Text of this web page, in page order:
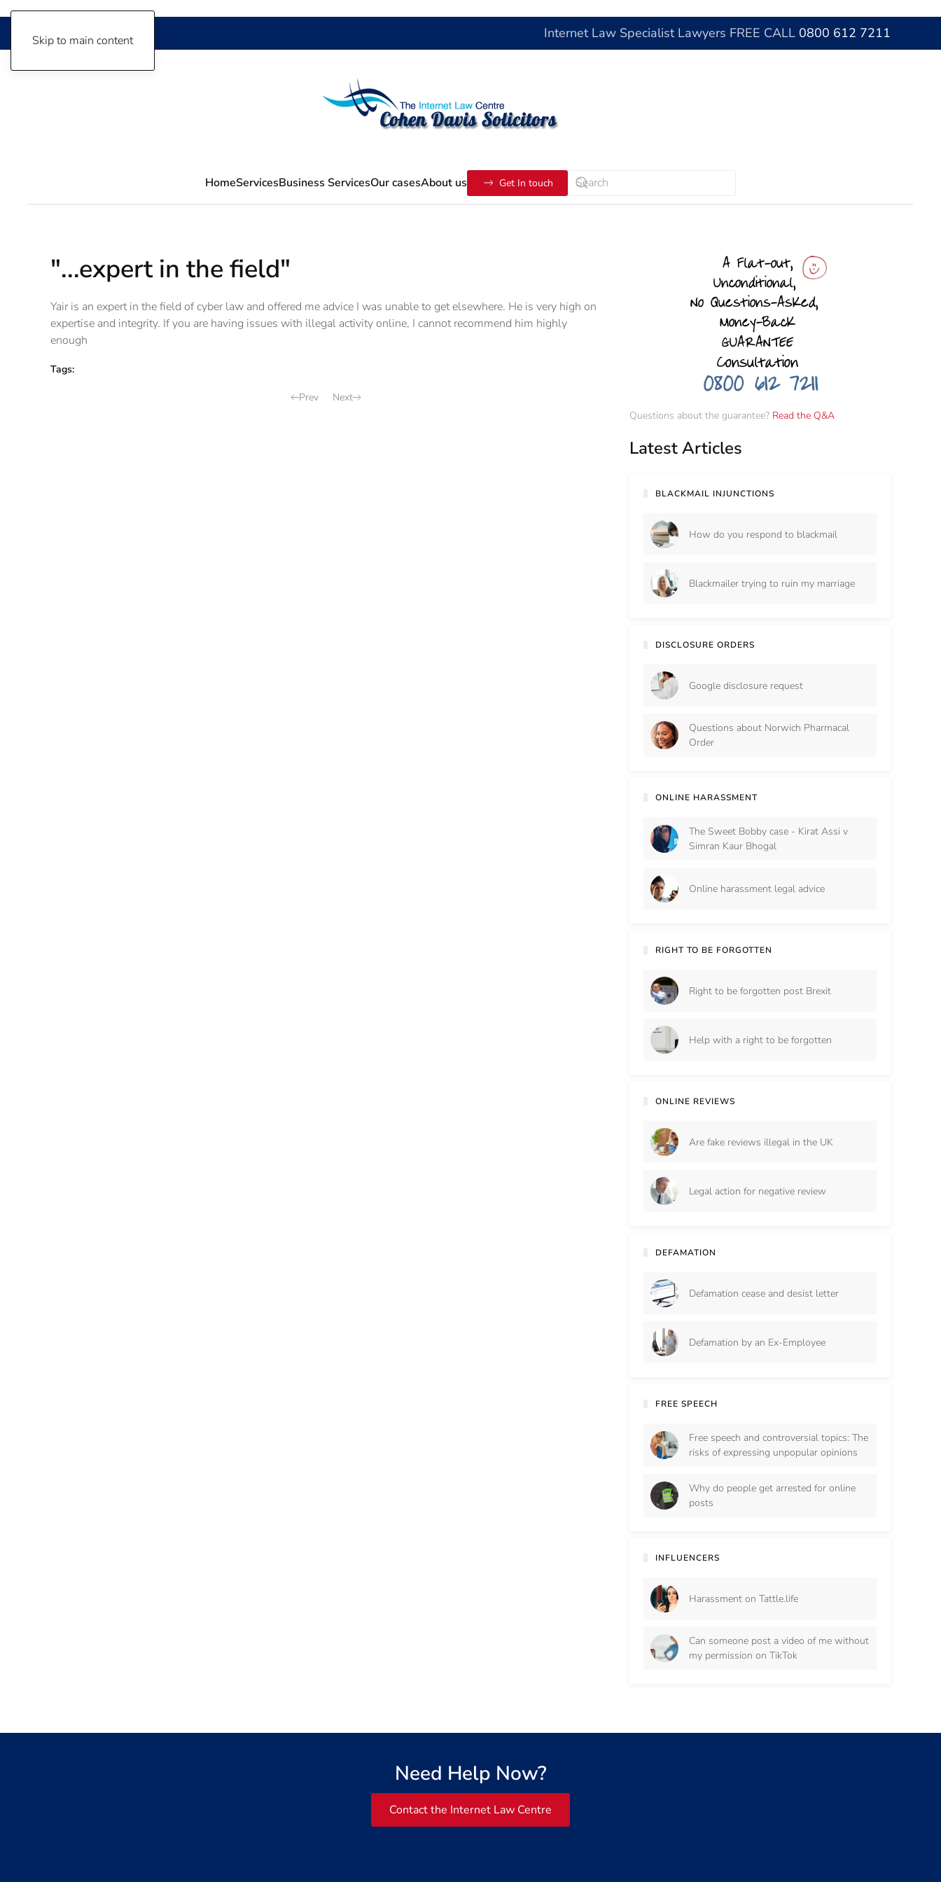
Skip to main content Internet Law Specialist Lawyers FREE CALL 0800 612 7211
HomeServicesBusiness ServicesOur casesAbout us Get In touch
"...expert in the field"
Yair is an expert in the field of cyber law and offered me advice I was unable to get elsewhere. He is very high on
expertise and integrity. If you are having issues with illegal activity online, I cannot recommend him highly
enough
Tags:
Prev
Next
Questions about the guarantee? Read the Q&A
Latest Articles
BLACKMAIL INJUNCTIONS
How do you respond to blackmail
Blackmailer trying to ruin my marriage
DISCLOSURE ORDERS
Google disclosure request
Questions about Norwich Pharmacal
Order
ONLINE HARASSMENT
The Sweet Bobby case - Kirat Assi v
Simran Kaur Bhogal
Online harassment legal advice
RIGHT TO BE FORGOTTEN
Right to be forgotten post Brexit
Help with a right to be forgotten
ONLINE REVIEWS
Are fake reviews illegal in the UK
Legal action for negative review
DEFAMATION
Defamation cease and desist letter
Defamation by an Ex-Employee
FREE SPEECH
Free speech and controversial topics: The
risks of expressing unpopular opinions
Why do people get arrested for online
posts
INFLUENCERS
Harassment on Tattle.life
Can someone post a video of me without
my permission on TikTok
Need Help Now?
Contact the Internet Law Centre